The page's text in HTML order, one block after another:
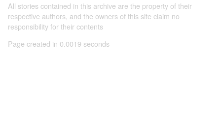
All stories contained in this archive are the property of their
respective authors, and the owners of this site claim no
responsibility for their contents
Page created in 0.0019 seconds